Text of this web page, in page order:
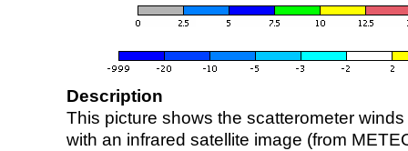
Description
This picture shows the scatterometer
with an infrared satellite image (from